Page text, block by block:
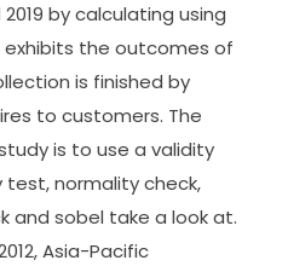
by calculating using
the outcomes of
is finished by
to customers. The
is to use a validity
test, normality check,
and sobel take a look at.
Asia-Pacific